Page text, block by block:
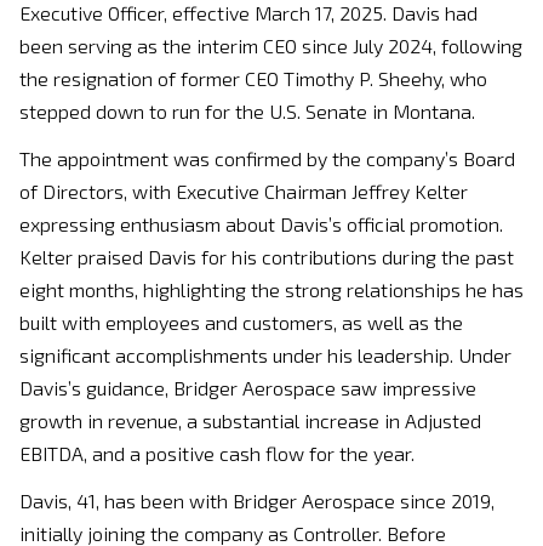
Executive Officer, effective March 17, 2025. Davis had
been serving as the interim CEO since July 2024, following
the resignation of former CEO Timothy P. Sheehy, who
stepped down to run for the U.S. Senate in Montana.
The appointment was confirmed by the company’s Board
of Directors, with Executive Chairman Jeffrey Kelter
expressing enthusiasm about Davis’s official promotion.
Kelter praised Davis for his contributions during the past
eight months, highlighting the strong relationships he has
built with employees and customers, as well as the
significant accomplishments under his leadership. Under
Davis’s guidance, Bridger Aerospace saw impressive
growth in revenue, a substantial increase in Adjusted
EBITDA, and a positive cash flow for the year.
Davis, 41, has been with Bridger Aerospace since 2019,
initially joining the company as Controller. Before